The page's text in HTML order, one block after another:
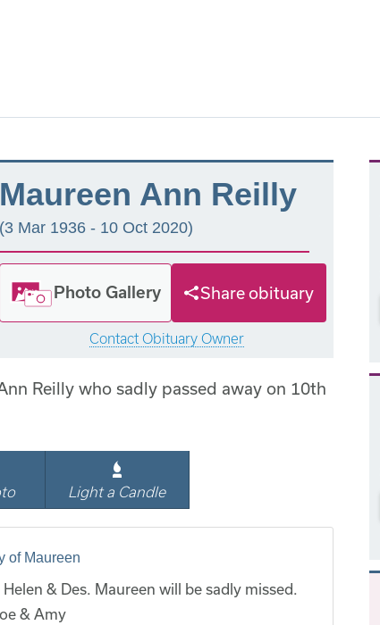
Maureen Ann Reilly
(3 Mar 1936 - 10 Oct 2020)
Photo Gallery Share obituary
Contact Obituary Owner
Reilly who sadly passed away on 10th
Light a Candle
of Maureen
& Des. Maureen will be sadly missed.
& Amy